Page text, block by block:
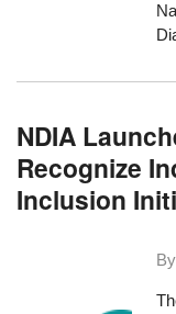
NDIA
Recognize
Inclusion